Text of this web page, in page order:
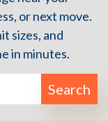
or next move.
sizes, and
in minutes.
Search